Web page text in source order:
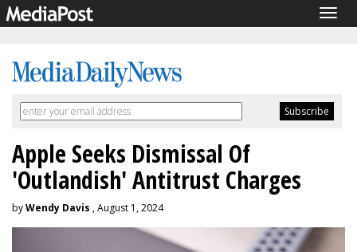
Apple Seeks Dismissal Of
'Outlandish' Antitrust Charges
byWendy Davis , August 1, 2024